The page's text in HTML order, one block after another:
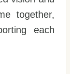
together,
each